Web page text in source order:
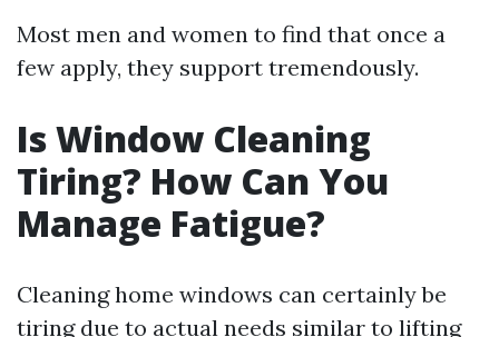
Most men and women to find that once a
few apply, they support tremendously.
Is Window Cleaning
Tiring? How Can You
Manage Fatigue?
Cleaning home windows can certainly be
tiring due to actual needs similar to lifting